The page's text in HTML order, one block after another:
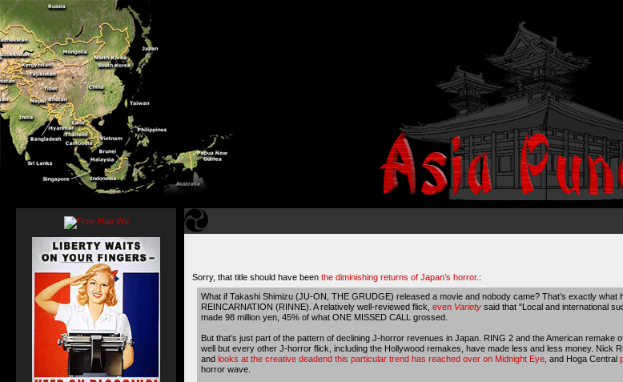
Sorry, that title should have been the diminishing returns of Japan’s horror. :
What if Takashi Shimizu (JU-ON, THE GRUDGE) released a movie and nobody came? That’s exactly what
REINCARNATION (RINNE) . A relatively well-reviewed flick, even Varietysaid that "Local and international
made 98 million yen, 45% of what ONE MISSED CALL grossed.
But that’s just part of the pattern of declining J-horror revenues in Japan. RING 2 and the American
well but every other J-horror flick, including the Hollywood remakes, have made less and less money. Nick
and looks at the creative deadend this particular trend has reached over on Midnight Eye, and Hoga Central
horror wave.